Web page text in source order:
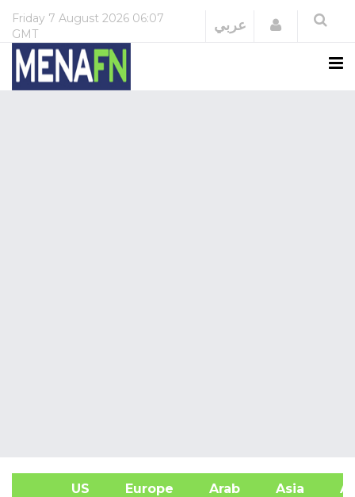
Friday 7 August 2026 06:07
GMT
عربي Login
US Europe Arab Asia